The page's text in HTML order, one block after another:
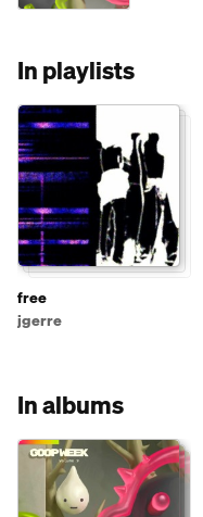
In playlists
free
jgerre
In albums